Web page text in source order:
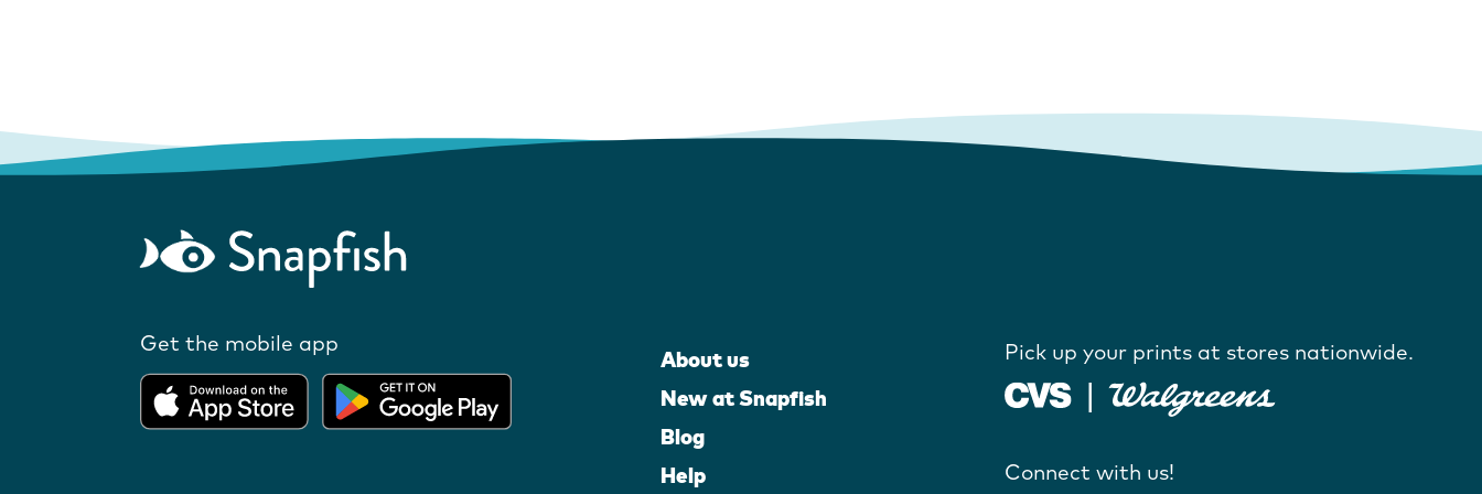
Get the mobile app
About us
New at Snapfish
Blog
Help
Pick up your prints at stores nationwide.
Connect with us!